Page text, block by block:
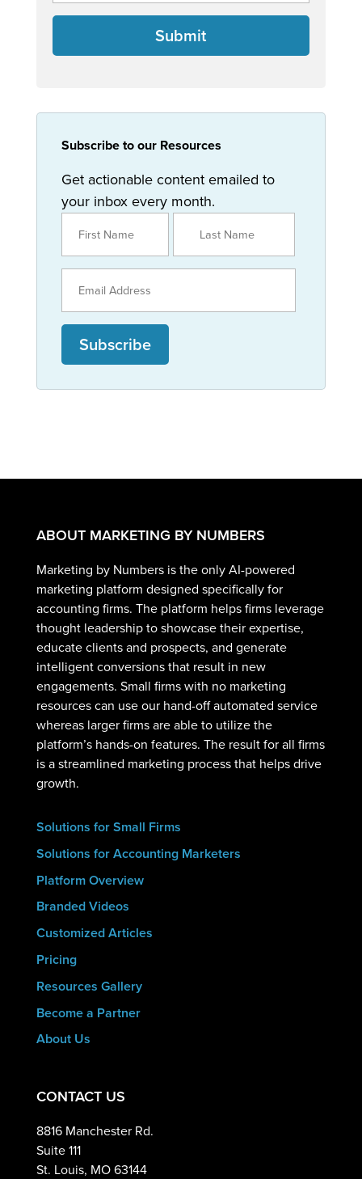
Submit
Subscribe to our Resources
Get actionable content emailed to
your inbox every month.
Subscribe
ABOUT MARKETING BY NUMBERS
Marketing by Numbers is the only AI-powered
marketing platform designed specifically for
accounting firms. The platform helps firms leverage
thought leadership to showcase their expertise,
educate clients and prospects, and generate
intelligent conversions that result in new
engagements. Small firms with no marketing
resources can use our hand-off automated service
whereas larger firms are able to utilize the
platform’s hands-on features. The result for all firms
is a streamlined marketing process that helps drive
growth.
Solutions for Small Firms
Solutions for Accounting Marketers
Platform Overview
Branded Videos
Customized Articles
Pricing
Resources Gallery
Become a Partner
About Us
CONTACT US
8816 Manchester Rd.
Suite 111
St. Louis, MO 63144